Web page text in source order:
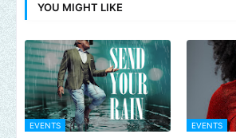
YOU MIGHT LIKE
EVENTS EVENTS